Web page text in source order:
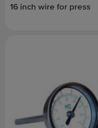
16 inch wire for press